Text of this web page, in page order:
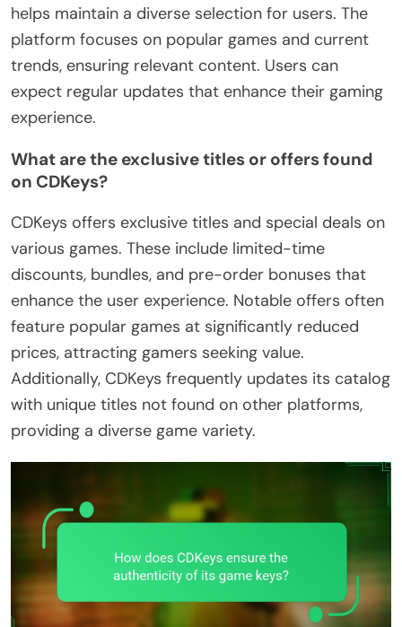
helps maintain a diverse selection for users. The
platform focuses on popular games and current
trends, ensuring relevant content. Users can
expect regular updates that enhance their gaming
experience.
What are the exclusive titles or offers found
on CDKeys?
CDKeys offers exclusive titles and special deals on
various games. These include limited-time
discounts, bundles, and pre-order bonuses that
enhance the user experience. Notable offers often
feature popular games at significantly reduced
prices, attracting gamers seeking value.
Additionally, CDKeys frequently updates its catalog
with unique titles not found on other platforms,
providing a diverse game variety.